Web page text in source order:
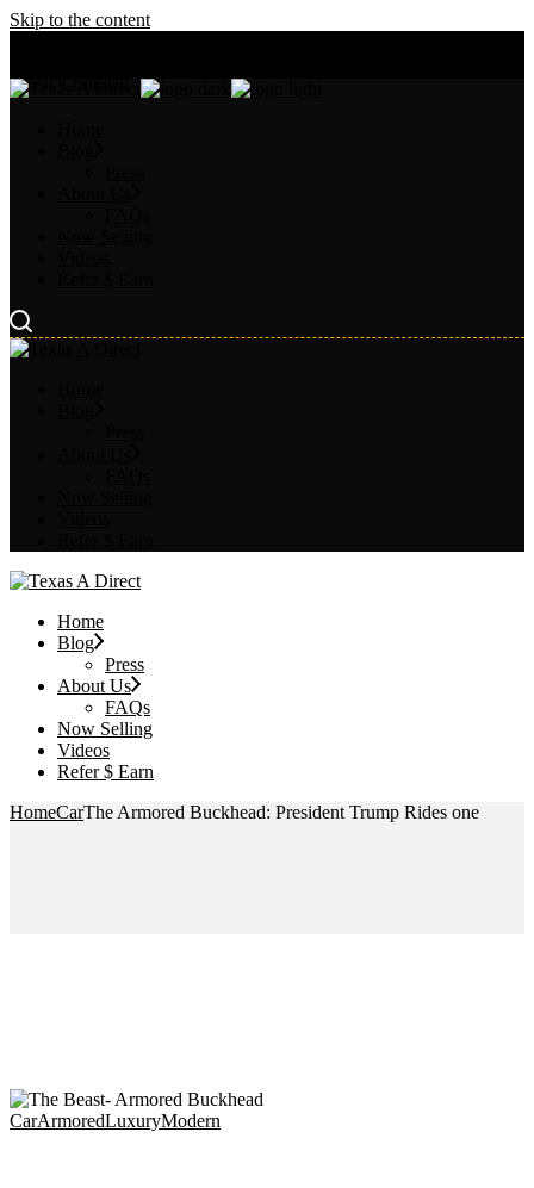
Skip to the content
Privacy
Home
Blog
Press
About Us
FAQs
Now Selling
Videos
Refer $ Earn
HomeCarThe Armored Buckhead: President Trump Rides one
CarArmoredLuxuryModern